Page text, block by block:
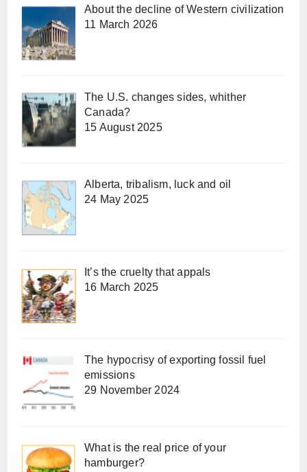
About the decline of Western civilization
11 March 2026
The U.S. changes sides, whither
Canada?
15 August 2025
Alberta, tribalism, luck and oil
24 May 2025
It’s the cruelty that appals
16 March 2025
The hypocrisy of exporting fossil fuel
emissions
29 November 2024
What is the real price of your
hamburger?